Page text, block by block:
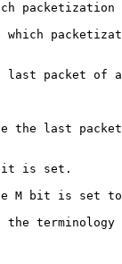
packetization
last packet of
the last
bit is set.
M bit is set